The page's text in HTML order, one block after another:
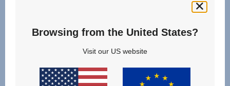
soundly. Regulate their temperature without disturbing
magnet, rather than noisy velcro. You can even lift your
smoothly using the memory button release mechanism,
Browsing from the United States?
Visit our US website